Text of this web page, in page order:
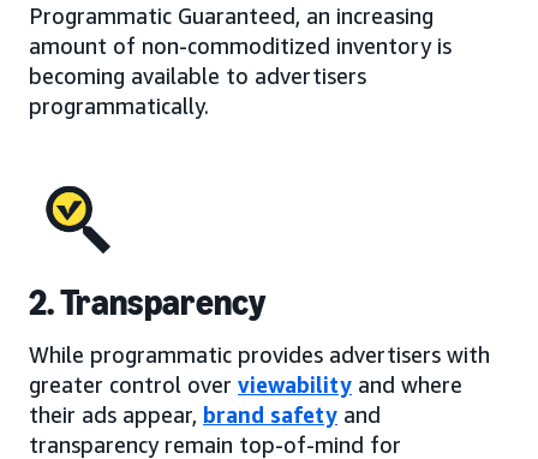
Programmatic Guaranteed, an increasing
amount of non-commoditized inventory is
becoming available to advertisers
programmatically.
2. Transparency
While programmatic provides advertisers with
greater control over viewability and where
their ads appear, brand safety and
transparency remain top-of-mind for